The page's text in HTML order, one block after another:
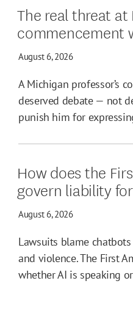
The real threat at
commencement
August 6, 2026
A Michigan professor’s
deserved debate — not
punish him for
How does the
govern liability
August 6, 2026
Lawsuits blame
and violence. The First
whether AI is speaking